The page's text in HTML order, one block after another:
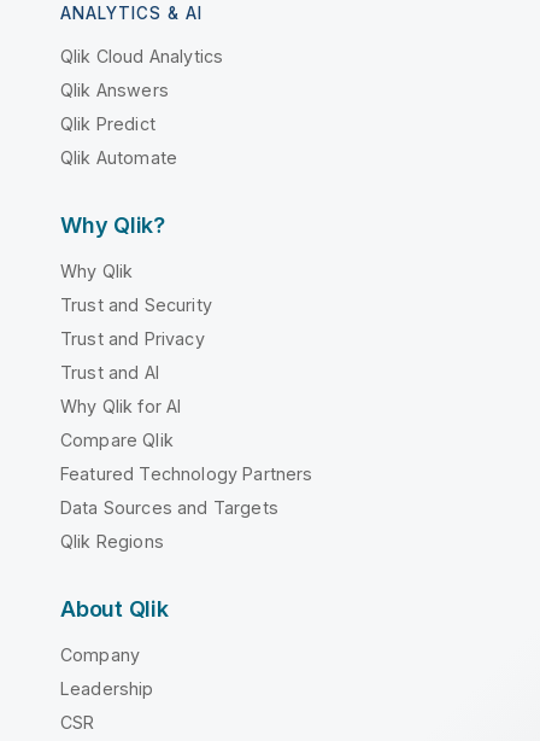
ANALYTICS & AI
Qlik Cloud Analytics
Qlik Answers
Qlik Predict
Qlik Automate
Why Qlik?
Why Qlik
Trust and Security
Trust and Privacy
Trust and AI
Why Qlik for AI
Compare Qlik
Featured Technology Partners
Data Sources and Targets
Qlik Regions
About Qlik
Company
Leadership
CSR